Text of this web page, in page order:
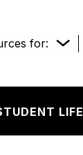
for:
LIFE